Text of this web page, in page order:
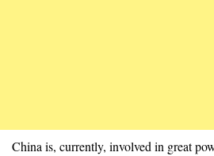
China is, currently, involved in great